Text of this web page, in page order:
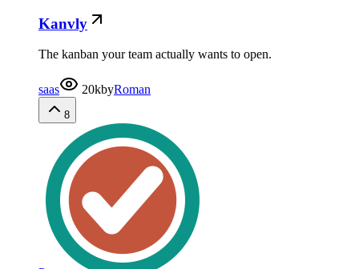
Kanvly
The kanban your team actually wants to open.
saas 20kbyRoman
8